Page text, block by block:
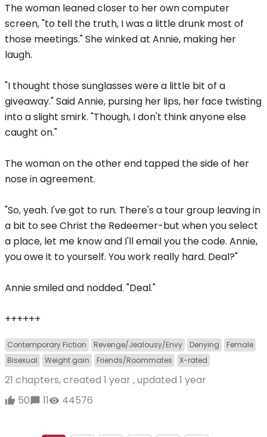
The woman leaned closer to her own computer
screen, "to tell the truth, I was a little drunk most of
those meetings." She winked at Annie, making her
laugh.
"I thought those sunglasses were a little bit of a
giveaway." Said Annie, pursing her lips, her face twisting
into a slight smirk. "Though, I don't think anyone else
caught on."
The woman on the other end tapped the side of her
nose in agreement.
"So, yeah. I've got to run. There's a tour group leaving in
a bit to see Christ the Redeemer-but when you select
a place, let me know and I'll email you the code. Annie,
you owe it to yourself. You work really hard. Deal?"
Annie smiled and nodded. "Deal."
++++++
Contemporary Fiction Revenge/Jealousy/Envy Denying
Female
Bisexual
Weight gain Friends/Roommates X-rated
21 chapters, created 1 year , updated 1 year
50
11 44576